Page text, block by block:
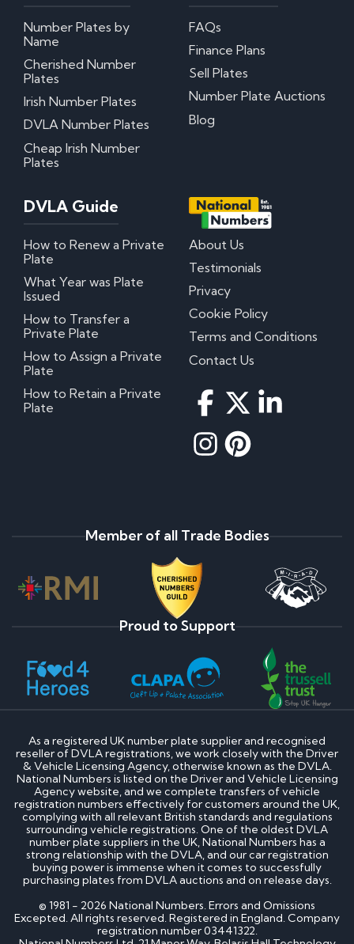
Number Plates by
Name
Cherished Number
Plates
Irish Number Plates
DVLA Number Plates
Cheap Irish Number
Plates
FAQs
Finance Plans
Sell Plates
Number Plate Auctions
Blog
DVLA Guide
How to Renew a Private
Plate
What Year was Plate
Issued
How to Transfer a
Private Plate
How to Assign a Private
Plate
How to Retain a Private
Plate
About Us
Testimonials
Privacy
Cookie Policy
Terms and Conditions
Contact Us
Member of all Trade Bodies
Proud to Support
As a registered UK number plate supplier and recognised
reseller of DVLA registrations, we work closely with the Driver
& Vehicle Licensing Agency, otherwise known as the DVLA.
National Numbers is listed on the Driver and Vehicle Licensing
Agency website, and we complete transfers of vehicle
registration numbers effectively for customers around the UK,
complying with all relevant British standards and regulations
surrounding vehicle registrations. One of the oldest DVLA
number plate suppliers in the UK, National Numbers has a
strong relationship with the DVLA, and our car registration
buying power is immense when it comes to successfully
purchasing plates from DVLA auctions and on release days.
© 1981 - 2026 National Numbers. Errors and Omissions
Excepted. All rights reserved. Registered in England. Company
registration number 03441322.